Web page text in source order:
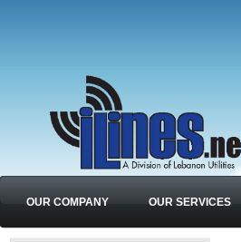
OUR COMPANY OUR SERVICES